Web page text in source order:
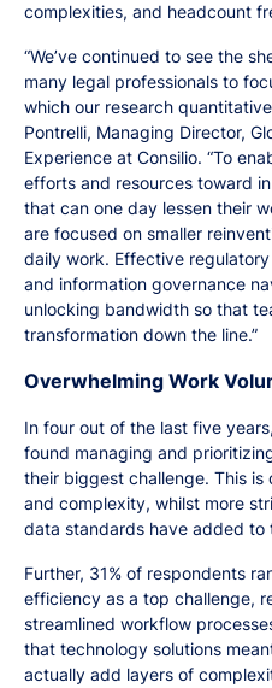
complexities, and headcount
“We’ve continued to see the
many legal professionals to
which our research
Pontrelli, Managing Director,
Experience at Consilio. “To
efforts and resources toward
that can one day lessen their
are focused on smaller
daily work. Effective
and information governance
unlocking bandwidth so that
transformation down the line.”
Overwhelming Work
In four out of the last five
found managing and
their biggest challenge. This
and complexity, whilst more
data standards have added to
Further, 31% of respondents
efficiency as a top challenge,
streamlined workflow
that technology solutions
actually add layers of